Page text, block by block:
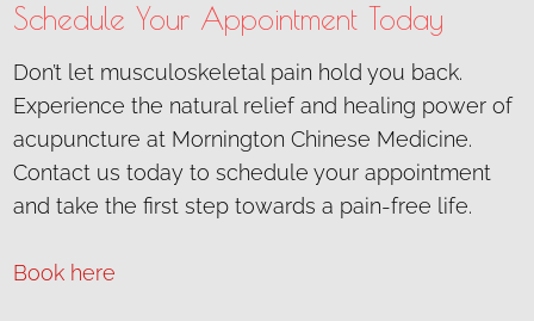
Schedule Your Appointment Today
Don’t let musculoskeletal pain hold you back.
Experience the natural relief and healing power of
acupuncture at Mornington Chinese Medicine.
Contact us today to schedule your appointment
and take the first step towards a pain-free life.
Book here